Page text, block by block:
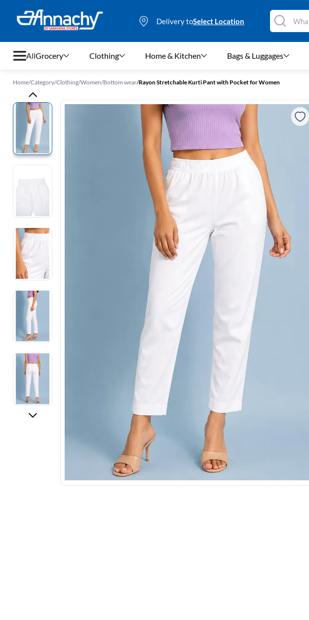
Delivery toSelect Location
All
Grocery
Clothing
Home & Kitchen
Bags & Luggages
Fashion Jewellery
Beauty & Personal Care
Offers
Toys & Games
Sports & Fitness
Baby Care
Pet Supplies
Living Room
Grocery Clothing Home & Kitchen Bags & Luggages
Home/Category/Clothing/Women/Bottom wear/Rayon Stretchable Kurti Pant with Pocket for Women